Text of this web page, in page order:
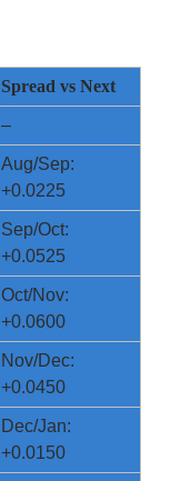
Spread vs Next
–
Aug/Sep:
+0.0225
Sep/Oct:
+0.0525
Oct/Nov:
+0.0600
Nov/Dec:
+0.0450
Dec/Jan:
+0.0150